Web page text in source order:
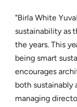
"Birla White
sustainability as
the years. This
being smart
encourages
both sustainably
managing